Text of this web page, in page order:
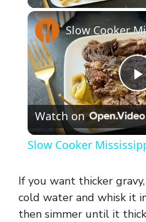
l
y
Watch on
Slow Cooker
If you want thicker
cold water and whisk it
then simmer until it